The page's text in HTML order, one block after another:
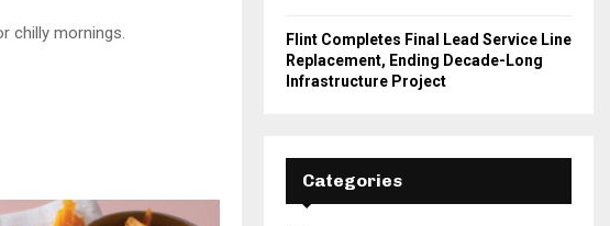
chilly mornings.
Flint Completes Final Lead Service Line
Replacement, Ending Decade-Long
Infrastructure Project
Categories